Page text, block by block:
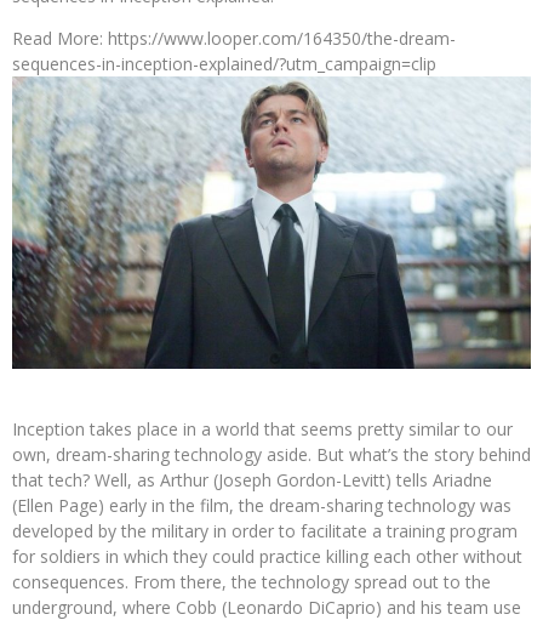
Read More: https://www.looper.com/164350/the-dream-
sequences-in-inception-explained/?utm_campaign=clip
Inception takes place in a world that seems pretty similar to our
own, dream-sharing technology aside. But what’s the story behind
that tech? Well, as Arthur (Joseph Gordon-Levitt) tells Ariadne
(Ellen Page) early in the film, the dream-sharing technology was
developed by the military in order to facilitate a training program
for soldiers in which they could practice killing each other without
consequences. From there, the technology spread out to the
underground, where Cobb (Leonardo DiCaprio) and his team use